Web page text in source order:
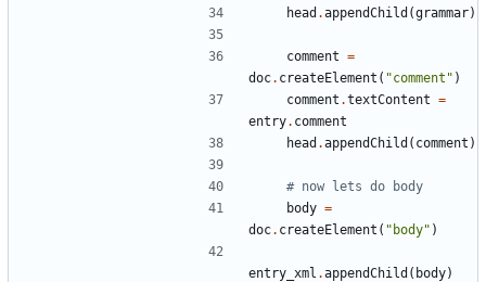
head .appendChild (grammar)
comment =
doc. createElement ( "comment" )
comment .textContent =
entry. comment
head .appendChild ( comment )
# now lets do body
body =
doc. createElement ( "body" )
entry_xml .appendChild ( body)